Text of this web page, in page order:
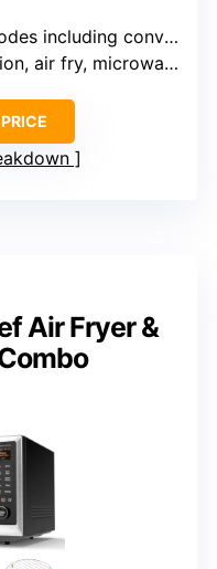
convection, air fry, broil
air fry, microwave, broil
Air Fryer &